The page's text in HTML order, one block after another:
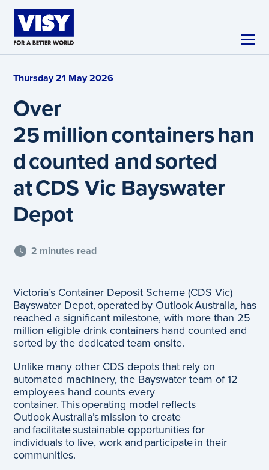
Skip to main content
Thursday 21 May 2026
Over
25 million containers han
d counted and sorted
at CDS Vic Bayswater
Depot
2 minutes read
Victoria’s Container Deposit Scheme (CDS Vic)
Bayswater Depot, operated by Outlook Australia, has
reached a significant milestone, with more than 25
million eligible drink containers hand counted and
sorted by the dedicated team onsite.
Unlike many other CDS depots that rely on
automated machinery, the Bayswater team of 12
employees hand counts every
container. This operating model reflects
Outlook Australia’s mission to create
and facilitate sustainable opportunities for
individuals to live, work and participate in their
communities.